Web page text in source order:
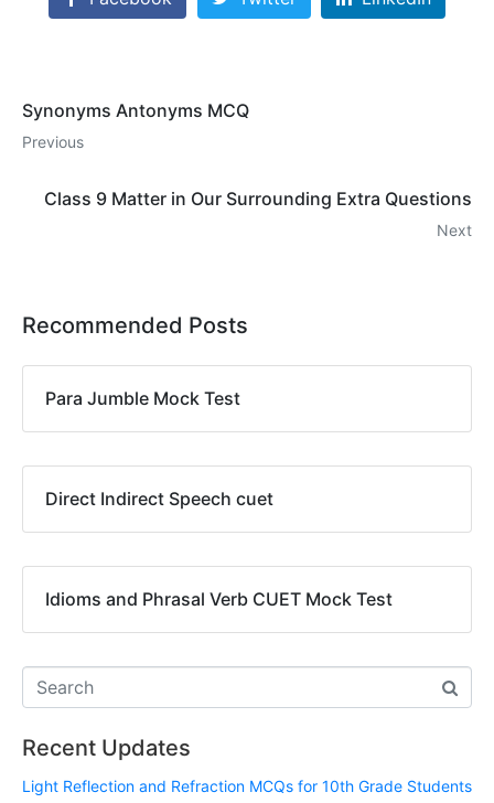
Synonyms Antonyms MCQ
Previous
Class 9 Matter in Our Surrounding Extra Questions
Next
Recommended Posts
Para Jumble Mock Test
Direct Indirect Speech cuet
Idioms and Phrasal Verb CUET Mock Test
Recent Updates
Light Reflection and Refraction MCQs for 10th Grade Students